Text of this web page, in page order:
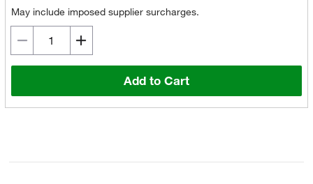
May include imposed supplier surcharges.
Add to Cart